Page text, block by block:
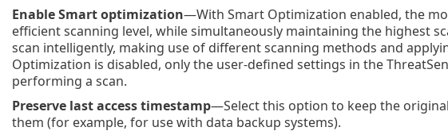
Enable Smart optimization—With Smart Optimization enabled, the
efficient scanning level, while simultaneously maintaining the highest
scan intelligently, making use of different scanning methods and
Optimization is disabled, only the user-defined settings in the
performing a scan.
Preserve last access timestamp—Select this option to keep the
them (for example, for use with data backup systems).